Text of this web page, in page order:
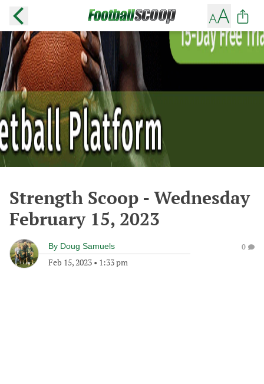
Strength Scoop - Wednesday
February 15, 2023
By Doug Samuels
Feb 15, 2023 • 1:33 pm
0